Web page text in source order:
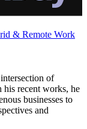
& Remote Work
of
his recent works, he
businesses to
and